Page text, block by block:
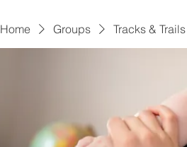
Home Groups Tracks & Trails